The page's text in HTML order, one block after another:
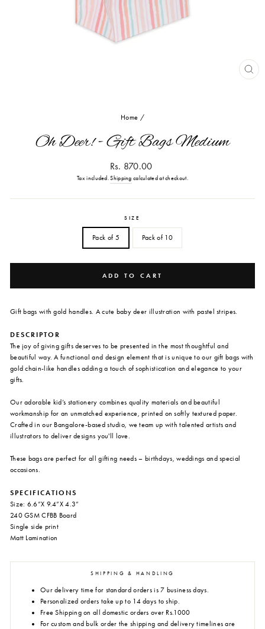
Home /
Oh Deer! - Gift Bags Medium
Regular
price
Rs. 870.00
Tax included.Shipping calculated at checkout.
SIZE
Pack of 5 Pack of 10
ADD TO CART
Gift bags with gold handles. A cute baby deer illustration with pastel stripes.
DESCRIPTOR
The joy of giving gifts deserves to be presented in the most thoughtful and
beautiful way. A functional and design element that is unique to our gift bags with
gold chain-like handles adding a touch of sophistication and elegance to your
gifts.
Our adorable kid’s stationery combines quality materials and beautiful
workmanship for an unmatched experience, printed on softly textured paper.
Crafted in our Bangalore-based studio, we team up with talented artists and
illustrators to deliver designs you'll love.
These bags are perfect for all gifting needs – birthdays, weddings and special
occasions.
SPECIFICATIONS
Size: 6.6”X 9.4”X 4.3”
240 GSM CFBB Board
Single side print
Matt Lamination
SHIPPING & HANDLING
Our delivery time for standard orders is 7 business days.
Personalized orders take up to 14 days to ship.
Free Shipping on all domestic orders over Rs.1000
For custom and bulk order the shipping and delivery timelines are